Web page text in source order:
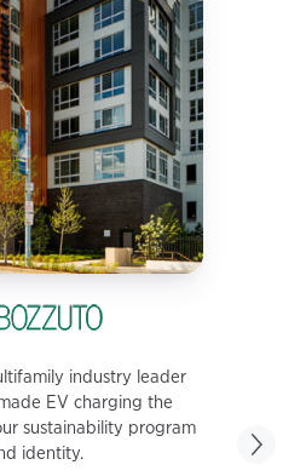
industry leader
EV charging the
sustainability program
identity.